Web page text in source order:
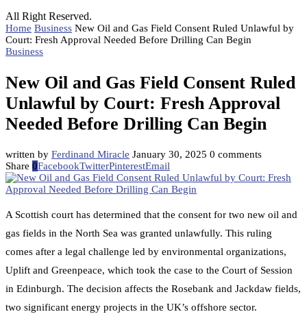
All Right Reserved.
Home Business New Oil and Gas Field Consent Ruled Unlawful by
Court: Fresh Approval Needed Before Drilling Can Begin
Business
New Oil and Gas Field Consent Ruled
Unlawful by Court: Fresh Approval
Needed Before Drilling Can Begin
written by Ferdinand Miracle January 30, 2025 0 comments
Share 0FacebookTwitterPinterestEmail
A Scottish court has determined that the consent for two new oil and
gas fields in the North Sea was granted unlawfully. This ruling
comes after a legal challenge led by environmental organizations,
Uplift and Greenpeace, which took the case to the Court of Session
in Edinburgh. The decision affects the Rosebank and Jackdaw fields,
two significant energy projects in the UK’s offshore sector.